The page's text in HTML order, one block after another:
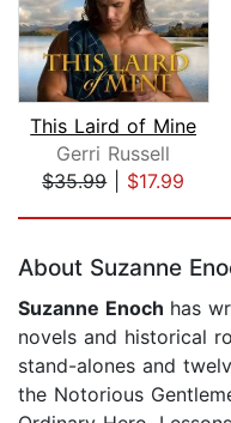
This Laird of Mine
Gerri Russell
$35.99| $17.99
About Suzanne
Suzanne Enoch has
novels and historical
stand-alones and
the Notorious